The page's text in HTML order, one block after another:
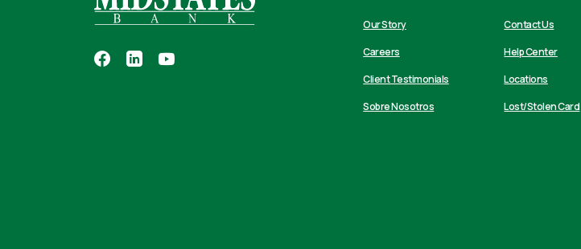
Our Story
Careers
Client Testimonials
Sobre Nosotros
Contact Us
Help Center
Locations
Lost/Stolen Card